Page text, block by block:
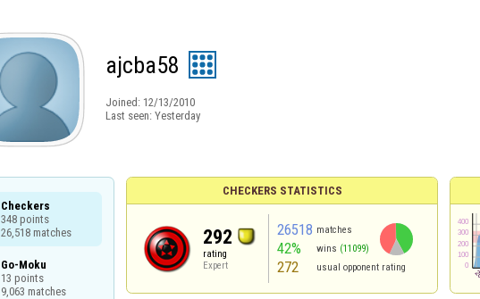
ajcba58
Joined: 12/13/2010
Last seen: Yesterday
Checkers
348 points
26,518 matches
Go-Moku
13 points
9,063 matches
CHECKERS STATISTICS
292
rating
Expert
26518 matches
42% wins (11099)
272 usual opponent rating